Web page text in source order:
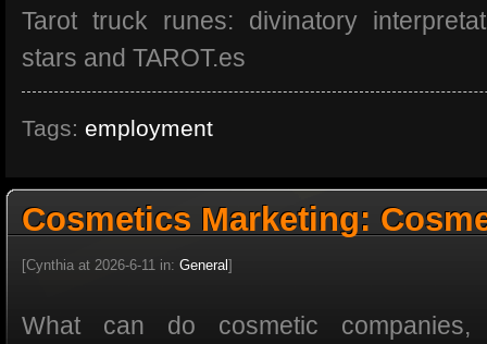
Tarot truck runes: divinatory
stars and TAROT.es
Tags: employment
Cosmetics Marketing:
[Cynthia at 2026-6-11 in: General]
What can do cosmetic